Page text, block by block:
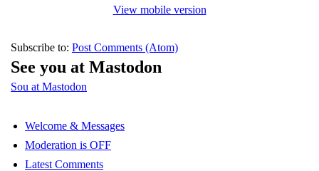
View mobile version
Subscribe to: Post Comments (Atom)
See you at Mastodon
Sou at Mastodon
Welcome & Messages
Moderation is OFF
Latest Comments